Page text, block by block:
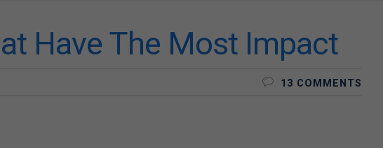
Have The Most Impact
13 COMMENTS